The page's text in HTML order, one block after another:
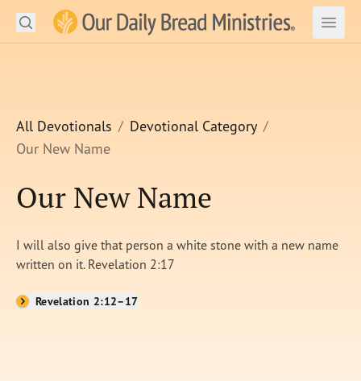
Our Daily Bread Ministries Logo
Open Open
LEARN
WATCH
Shop
About Us
Search
All Devotionals
Devotional Category
Our New Name
Our New Name
I will also give that person a white stone with a new name
written on it. Revelation 2:17
Revelation 2:12–17